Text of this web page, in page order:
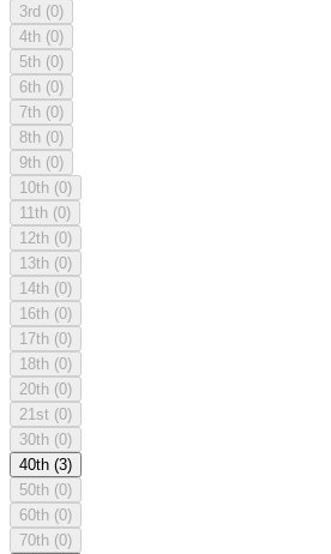
3rd (0)
4th (0)
5th (0)
6th (0)
7th (0)
8th (0)
9th (0)
10th (0)
11th (0)
12th (0)
13th (0)
14th (0)
16th (0)
17th (0)
18th (0)
20th (0)
21st (0)
30th (0)
40th (3)
50th (0)
60th (0)
70th (0)